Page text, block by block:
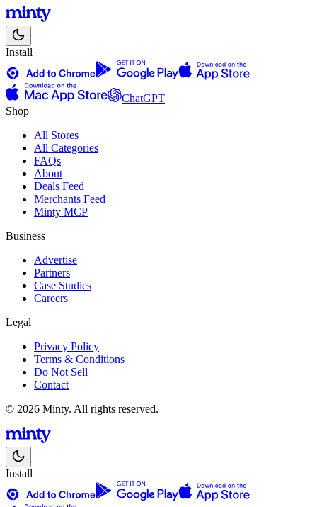
Install
ChatGPT
Shop
All Stores
All Categories
FAQs
About
Deals Feed
Merchants Feed
Minty MCP
Business
Advertise
Partners
Case Studies
Careers
Legal
Privacy Policy
Terms & Conditions
Do Not Sell
Contact
© 2026 Minty. All rights reserved.
Install